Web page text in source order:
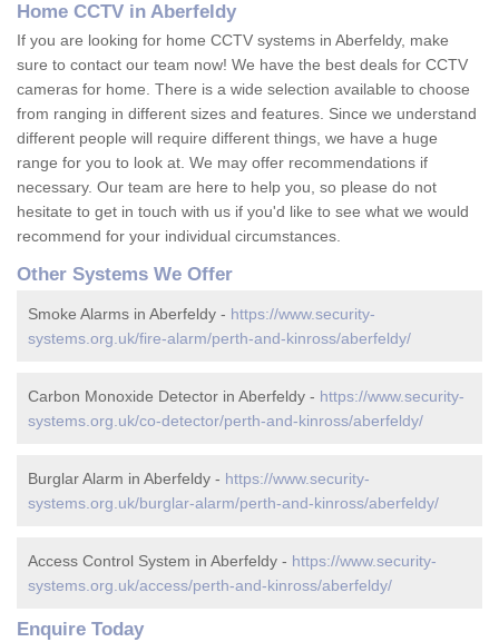
Home CCTV in Aberfeldy
If you are looking for home CCTV systems in Aberfeldy, make
sure to contact our team now! We have the best deals for CCTV
cameras for home. There is a wide selection available to choose
from ranging in different sizes and features. Since we understand
different people will require different things, we have a huge
range for you to look at. We may offer recommendations if
necessary. Our team are here to help you, so please do not
hesitate to get in touch with us if you'd like to see what we would
recommend for your individual circumstances.
Other Systems We Offer
Smoke Alarms in Aberfeldy - https://www.security-
systems.org.uk/fire-alarm/perth-and-kinross/aberfeldy/
Carbon Monoxide Detector in Aberfeldy - https://www.security-
systems.org.uk/co-detector/perth-and-kinross/aberfeldy/
Burglar Alarm in Aberfeldy - https://www.security-
systems.org.uk/burglar-alarm/perth-and-kinross/aberfeldy/
Access Control System in Aberfeldy - https://www.security-
systems.org.uk/access/perth-and-kinross/aberfeldy/
Enquire Today